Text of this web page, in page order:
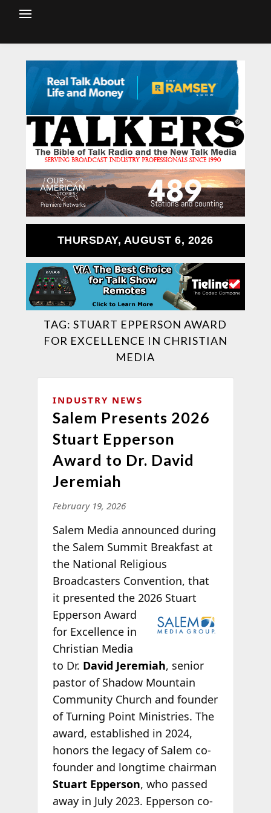
THURSDAY, AUGUST 6, 2026
TAG:STUART EPPERSON AWARD
FOR EXCELLENCE IN CHRISTIAN
MEDIA
INDUSTRY NEWS
Salem Presents 2026
Stuart Epperson
Award to Dr. David
Jeremiah
February 19, 2026
Salem Media announced during
the Salem Summit Breakfast at
the National Religious
Broadcasters Convention, that
it presented the 2026Stuart
Epperson Award
for Excellence in
Christian Media
to Dr. David Jeremiah, senior
pastor of Shadow Mountain
Community Church and founder
of Turning Point Ministries. The
award, established in 2024,
honors the legacy of Salem co-
founder and longtime chairman
Stuart Epperson, who passed
away in July 2023. Epperson co-